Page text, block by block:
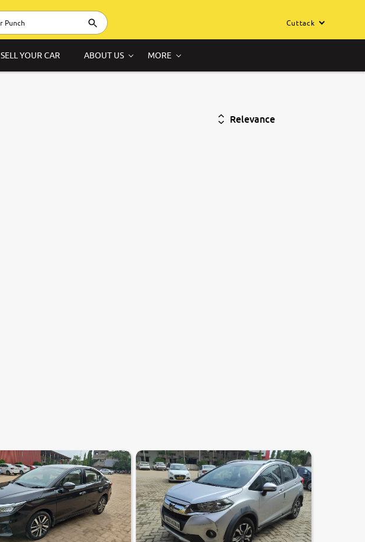
Cuttack
SELL YOUR CAR ABOUT US MORE
Relevance